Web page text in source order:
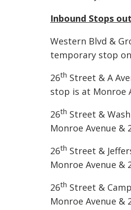
Inbound Stops
Western Blvd &
temporary stop
26th Street & A
stop is at Monroe
26th Street &
Monroe Avenue &
26th Street &
Monroe Avenue &
26th Street &
Monroe Avenue &